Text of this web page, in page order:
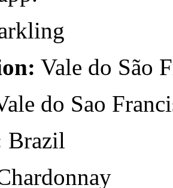
Vale do São
do Sao
Brazil